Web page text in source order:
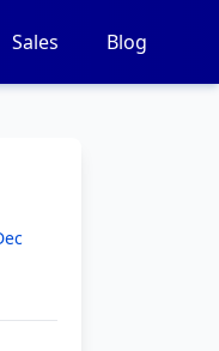
Sales Blog